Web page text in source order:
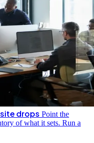
drops Point the
of what it sets. Run a